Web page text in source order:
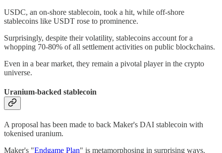
USDC, an on-shore stablecoin, took a hit, while off-shore
stablecoins like USDT rose to prominence.
Surprisingly, despite their volatility, stablecoins account for a
whopping 70-80% of all settlement activities on public blockchains.
Even in a bear market, they remain a pivotal player in the crypto
universe.
Uranium-backed stablecoin
A proposal has been made to back Maker's DAI stablecoin with
tokenised uranium.
Maker's "Endgame Plan" is metamorphosing in surprising ways.